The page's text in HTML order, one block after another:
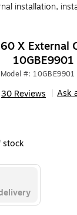
installation,
X External
10GBE9901
Model #: 10GBE9901
30 Reviews Ask
stock